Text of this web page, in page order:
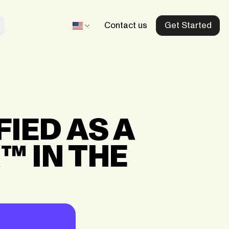
Recharge.fr
Our dedicated France store
Contact us Get Started
AS A
IN THE